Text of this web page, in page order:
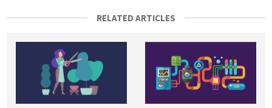
RELATED ARTICLES